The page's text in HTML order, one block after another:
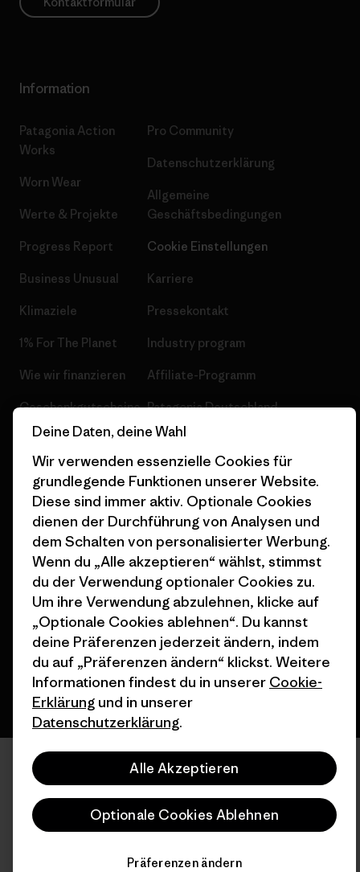
Information
Patagonia Action
Works
Worn Wear
Werte & Projekte
Progress Report
Business Unusual
Klimaziele
1% For The Planet
Wie wir finanzieren
Geschenkgutscheine
Stores in deiner
Nähe
Pro Community
Datenschutzerklärung
Allgemeine
Geschäftsbedingungen
Cookie Einstellungen
Karriere
Pressekontakt
Industry program
Affiliate-Programm
Patagonia Deutschland
Seitenverzeichnis
© 2026 Patagonia, Inc. All Rights Reserved.
Deutsch
Deine Daten, deine Wahl
Wir verwenden essenzielle Cookies für
grundlegende Funktionen unserer Website.
Diese sind immer aktiv. Optionale Cookies
dienen der Durchführung von Analysen und
dem Schalten von personalisierter Werbung.
Wenn du „Alle akzeptieren“ wählst, stimmst
du der Verwendung optionaler Cookies zu.
Um ihre Verwendung abzulehnen, klicke auf
„Optionale Cookies ablehnen“. Du kannst
deine Präferenzen jederzeit ändern, indem
du auf „Präferenzen ändern“ klickst. Weitere
Informationen findest du in unserer Cookie-
Erklärung und in unserer
Datenschutzerklärung.
Alle Akzeptieren
Optionale Cookies Ablehnen
Präferenzen ändern